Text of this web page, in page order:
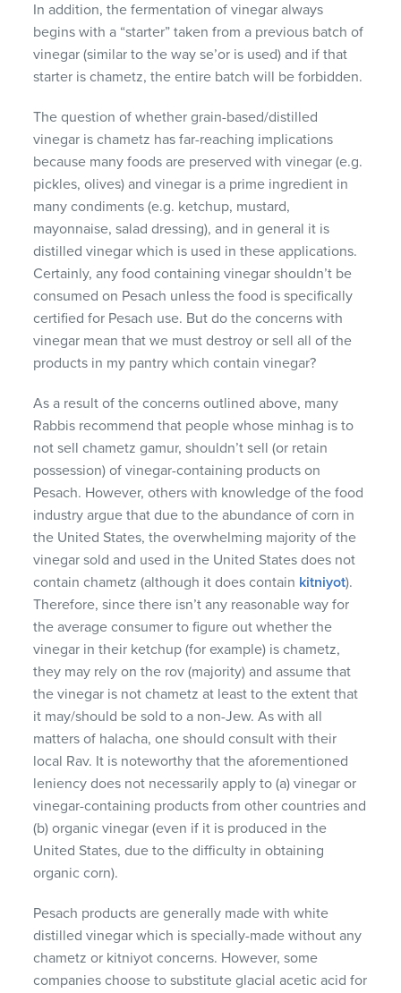
In addition, the fermentation of vinegar always
begins with a “starter” taken from a previous batch of
vinegar (similar to the way se’or is used) and if that
starter is chametz, the entire batch will be forbidden.
The question of whether grain-based/distilled
vinegar is chametz has far-reaching implications
because many foods are preserved with vinegar (e.g.
pickles, olives) and vinegar is a prime ingredient in
many condiments (e.g. ketchup, mustard,
mayonnaise, salad dressing), and in general it is
distilled vinegar which is used in these applications.
Certainly, any food containing vinegar shouldn’t be
consumed on Pesach unless the food is specifically
certified for Pesach use. But do the concerns with
vinegar mean that we must destroy or sell all of the
products in my pantry which contain vinegar?
As a result of the concerns outlined above, many
Rabbis recommend that people whose minhag is to
not sell chametz gamur, shouldn’t sell (or retain
possession) of vinegar-containing products on
Pesach. However, others with knowledge of the food
industry argue that due to the abundance of corn in
the United States, the overwhelming majority of the
vinegar sold and used in the United States does not
contain chametz (although it does contain kitniyot).
Therefore, since there isn’t any reasonable way for
the average consumer to figure out whether the
vinegar in their ketchup (for example) is chametz,
they may rely on the rov (majority) and assume that
the vinegar is not chametz at least to the extent that
it may/should be sold to a non-Jew. As with all
matters of halacha, one should consult with their
local Rav. It is noteworthy that the aforementioned
leniency does not necessarily apply to (a) vinegar or
vinegar-containing products from other countries and
(b) organic vinegar (even if it is produced in the
United States, due to the difficulty in obtaining
organic corn).
Pesach products are generally made with white
distilled vinegar which is specially-made without any
chametz or kitniyot concerns. However, some
companies choose to substitute glacial acetic acid for